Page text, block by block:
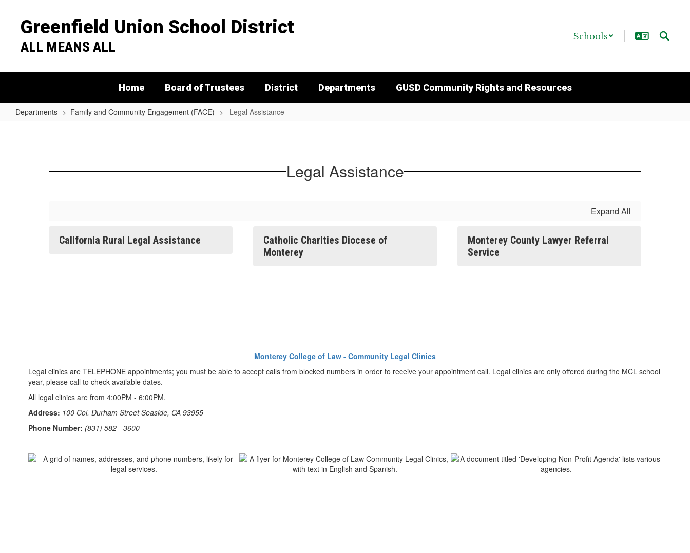
Greenfield Union School District
ALL MEANS ALL
Schools
Home Board of Trustees District Departments GUSD Community Rights and Resources
Departments Family and Community Engagement (FACE) Legal Assistance
Legal Assistance
Expand All
California Rural Legal Assistance
Catholic Charities Diocese of
Monterey
Monterey County Lawyer Referral
Service
Monterey College of Law - Community Legal Clinics
Legal clinics are TELEPHONE appointments; you must be able to accept calls from blocked numbers in order to receive your appointment call. Legal clinics are only offered during the MCL school
year, please call to check available dates.
All legal clinics are from 4:00PM - 6:00PM.
Address: 100 Col. Durham Street Seaside, CA 93955
Phone Number: (831) 582 - 3600